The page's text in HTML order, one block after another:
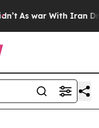
As war With Iran Drove